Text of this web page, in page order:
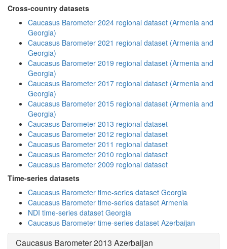
Cross-country datasets
Caucasus Barometer 2024 regional dataset (Armenia and
Georgia)
Caucasus Barometer 2021 regional dataset (Armenia and
Georgia)
Caucasus Barometer 2019 regional dataset (Armenia and
Georgia)
Caucasus Barometer 2017 regional dataset (Armenia and
Georgia)
Caucasus Barometer 2015 regional dataset (Armenia and
Georgia)
Caucasus Barometer 2013 regional dataset
Caucasus Barometer 2012 regional dataset
Caucasus Barometer 2011 regional dataset
Caucasus Barometer 2010 regional dataset
Caucasus Barometer 2009 regional dataset
Time-series datasets
Caucasus Barometer time-series dataset Georgia
Caucasus Barometer time-series dataset Armenia
NDI time-series dataset Georgia
Caucasus Barometer time-series dataset Azerbaijan
Caucasus Barometer 2013 Azerbaijan